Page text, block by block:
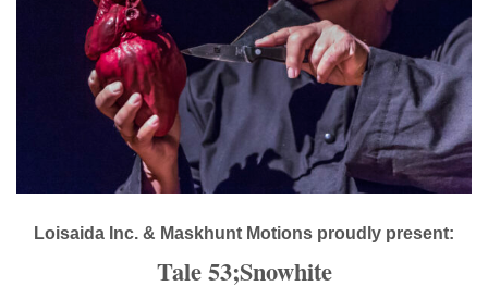
Loisaida Inc. & Maskhunt Motions proudly present:
Tale 53;Snowhite